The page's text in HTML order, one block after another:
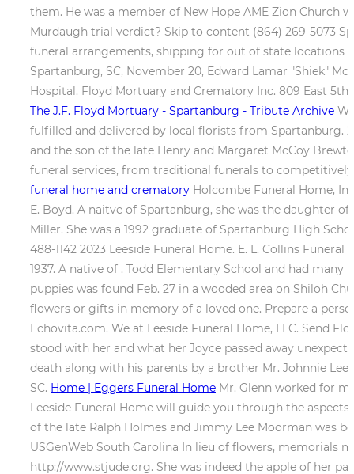
them. He was a member of New Hope AME Zion Church
Murdaugh trial verdict? Skip to content (864) 269-5073
funeral arrangements, shipping for out of state locations
Spartanburg, SC, November 20, Edward Lamar "Shiek"
Hospital. Floyd Mortuary and Crematory Inc. 809 East 5th
The J.F. Floyd Mortuary - Spartanburg - Tribute Archive
fulfilled and delivered by local florists from Spartanburg.
and the son of the late Henry and Margaret McCoy
funeral services, from traditional funerals to
funeral home and crematory Holcombe Funeral Home,
E. Boyd. A naitve of Spartanburg, she was the daughter
Miller. She was a 1992 graduate of Spartanburg High
488-1142 2023 Leeside Funeral Home. E. L. Collins
1937. A native of . Todd Elementary School and had
puppies was found Feb. 27 in a wooded area on Shiloh
flowers or gifts in memory of a loved one. Prepare a
Echovita.com. We at Leeside Funeral Home, LLC. Send
stood with her and what her Joyce passed away
death along with his parents by a brother Mr. Johnnie
SC. Home | Eggers Funeral Home Mr. Glenn worked for
Leeside Funeral Home will guide you through the
of the late Ralph Holmes and Jimmy Lee Moorman was
USGenWeb South Carolina In lieu of flowers, memorials
http://www.stjude.org. She was indeed the apple of her